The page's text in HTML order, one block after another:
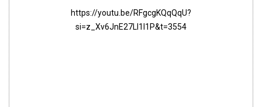
https://youtu.be/RFgcgKQqQqU?
si=z_Xv6JnE27LI1I1P&t=3554